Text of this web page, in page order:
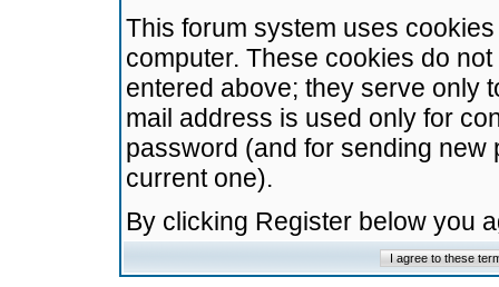
This forum system uses
computer. These cookies do
entered above; they serve only
mail address is used only for
password (and for sending
current one).
By clicking Register below you